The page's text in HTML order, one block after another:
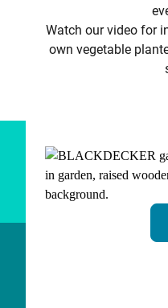
Watch our video for
own vegetable